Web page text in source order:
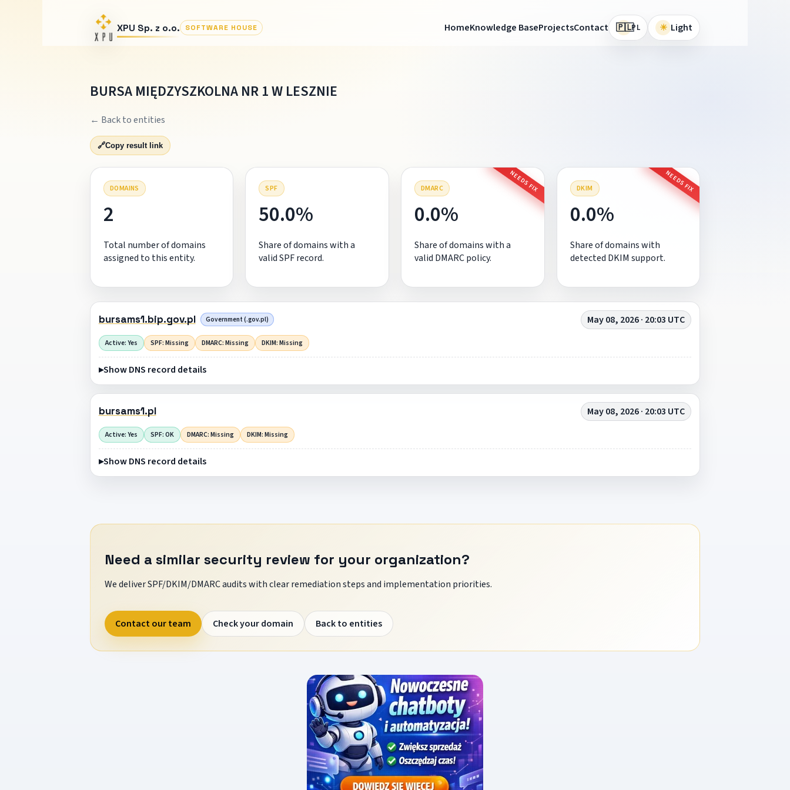
XPU Sp. z o.o. SOFTWARE HOUSE HomeKnowledge BaseProjectsContact 🇵🇱PL ☀ Light
BURSA MIĘDZYSZKOLNA NR 1 W LESZNIE
← Back to entities
🔗Copy result link
DOMAINS
2
Total number of domains
assigned to this entity.
SPF
50.0%
Share of domains with a
valid SPF record.
DMARC NEEDS FIX
0.0%
Share of domains with a
valid DMARC policy.
DKIM NEEDS FIX
0.0%
Share of domains with
detected DKIM support.
bursams1.bip.gov.pl Government (.gov.pl) May 08, 2026 · 20:03 UTC
Active: Yes SPF: Missing DMARC: Missing DKIM: Missing
Show DNS record details
bursams1.pl May 08, 2026 · 20:03 UTC
Active: Yes SPF: OK DMARC: Missing DKIM: Missing
Show DNS record details
Need a similar security review for your organization?
We deliver SPF/DKIM/DMARC audits with clear remediation steps and implementation priorities.
Contact our team Check your domain Back to entities